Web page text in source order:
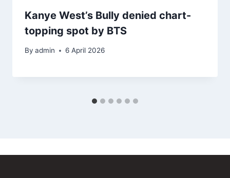
Kanye West’s Bully denied chart-
topping spot by BTS
By admin 6 April 2026